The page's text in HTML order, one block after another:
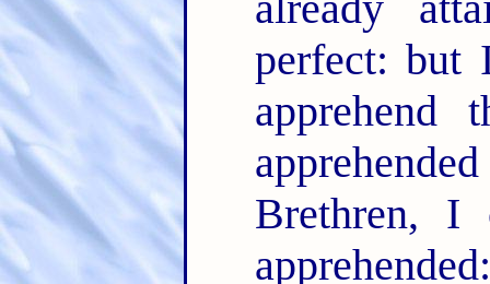
perfect:
Brethren, I